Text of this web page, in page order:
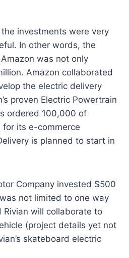
investments were very
In other words, the
was not only
Amazon collaborated
the electric delivery
proven Electric Powertrain
ordered 100,000 of
for its e-commerce
is planned to start in
Company invested $500
not limited to one way
Rivian will collaborate to
(project details yet not
skateboard electric